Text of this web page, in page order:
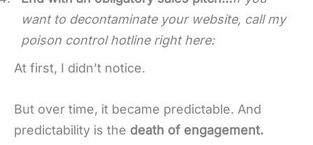
want to decontaminate your website, call my
poison control hotline right here:
At first, I didn’t notice.
But over time, it became predictable. And
predictability is the death of engagement.